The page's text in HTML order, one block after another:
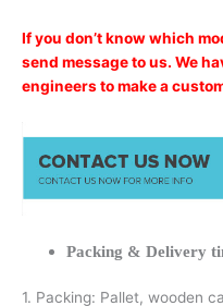
If you don’t know which
send message to us. We
engineers to make a
Packing & Delivery
1. Packing: Pallet, wooden